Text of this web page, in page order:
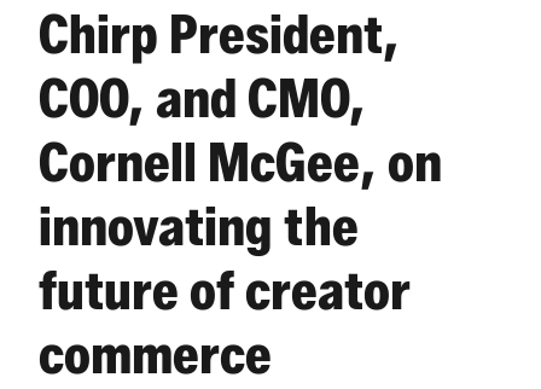
Chirp President,
COO, and CMO,
Cornell McGee, on
innovating the
future of creator
commerce